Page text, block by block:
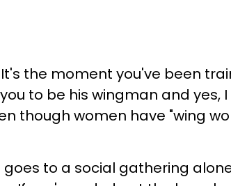
the moment you've been
to be his wingman and yes, I
though women have "wing
goes to a social gathering